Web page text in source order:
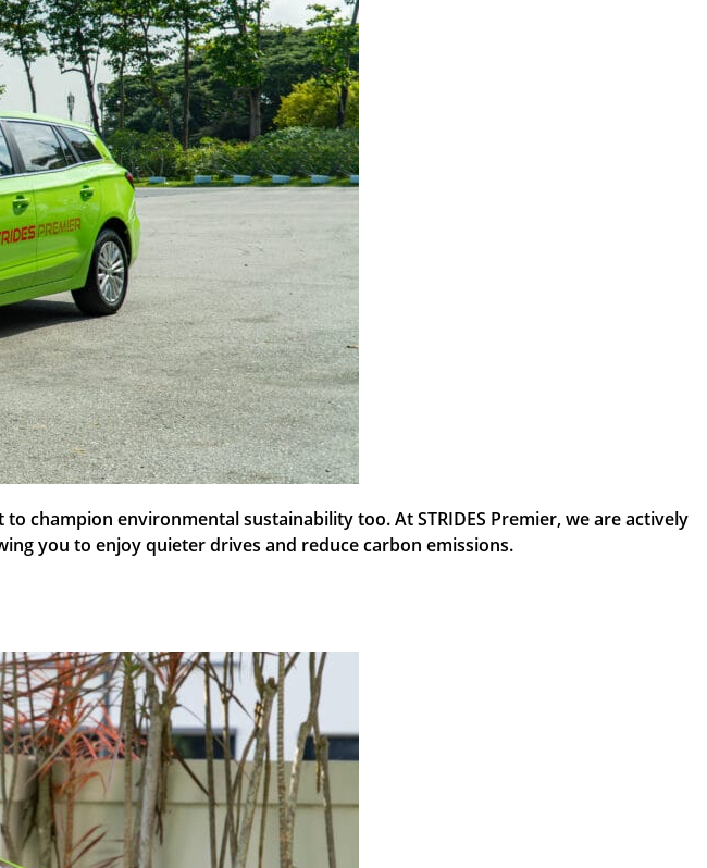
champion environmental sustainability too. At STRIDES Premier, we are actively
you to enjoy quieter drives and reduce carbon emissions.